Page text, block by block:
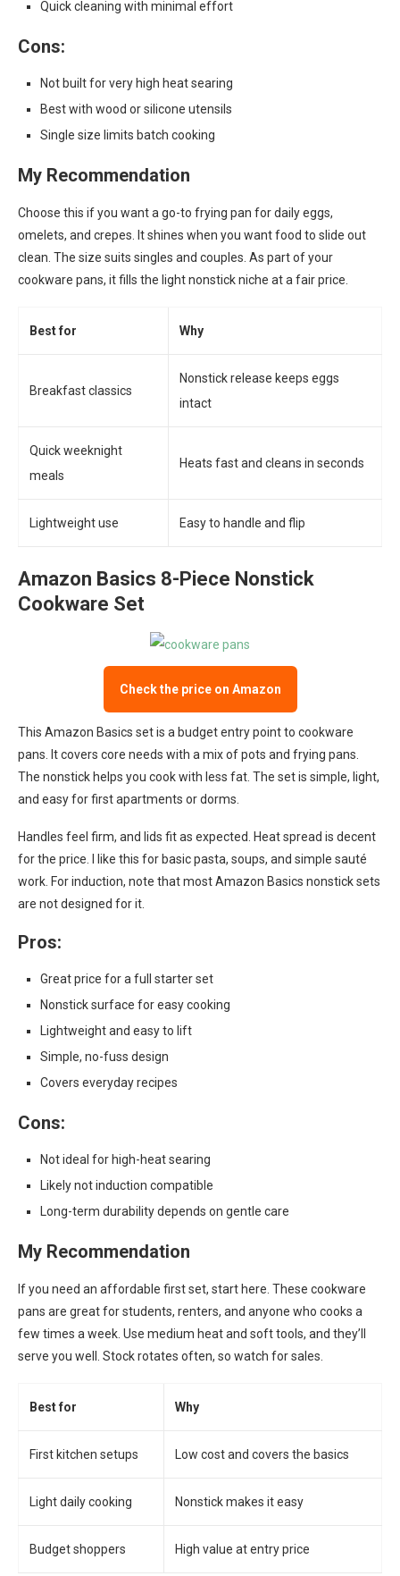
Quick cleaning with minimal effort
Cons:
Not built for very high heat searing
Best with wood or silicone utensils
Single size limits batch cooking
My Recommendation
Choose this if you want a go-to frying pan for daily eggs,
omelets, and crepes. It shines when you want food to slide out
clean. The size suits singles and couples. As part of your
cookware pans, it fills the light nonstick niche at a fair price.
Best for Why
Breakfast classics
Nonstick release keeps eggs
intact
Quick weeknight
meals
Heats fast and cleans in seconds
Lightweight use Easy to handle and flip
Amazon Basics 8-Piece Nonstick
Cookware Set
Check the price on Amazon
This Amazon Basics set is a budget entry point to cookware
pans. It covers core needs with a mix of pots and frying pans.
The nonstick helps you cook with less fat. The set is simple, light,
and easy for first apartments or dorms.
Handles feel firm, and lids fit as expected. Heat spread is decent
for the price. I like this for basic pasta, soups, and simple sauté
work. For induction, note that most Amazon Basics nonstick sets
are not designed for it.
Pros:
Great price for a full starter set
Nonstick surface for easy cooking
Lightweight and easy to lift
Simple, no-fuss design
Covers everyday recipes
Cons:
Not ideal for high-heat searing
Likely not induction compatible
Long-term durability depends on gentle care
My Recommendation
If you need an affordable first set, start here. These cookware
pans are great for students, renters, and anyone who cooks a
few times a week. Use medium heat and soft tools, and they’ll
serve you well. Stock rotates often, so watch for sales.
Best for Why
First kitchen setups Low cost and covers the basics
Light daily cooking Nonstick makes it easy
Budget shoppers High value at entry price